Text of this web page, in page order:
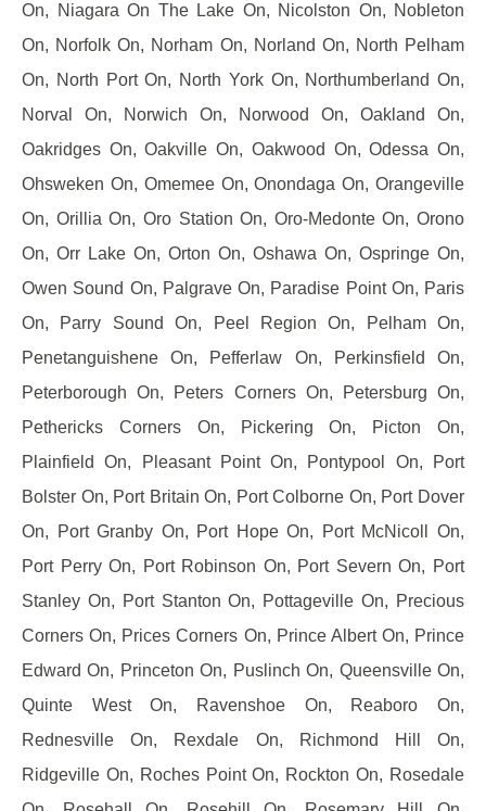
On, Niagara On The Lake On, Nicolston On, Nobleton
On, Norfolk On, Norham On, Norland On, North Pelham
On, North Port On, North York On, Northumberland On,
Norval On, Norwich On, Norwood On, Oakland On,
Oakridges On, Oakville On, Oakwood On, Odessa On,
Ohsweken On, Omemee On, Onondaga On, Orangeville
On, Orillia On, Oro Station On, Oro-Medonte On, Orono
On, Orr Lake On, Orton On, Oshawa On, Ospringe On,
Owen Sound On, Palgrave On, Paradise Point On, Paris
On, Parry Sound On, Peel Region On, Pelham On,
Penetanguishene On, Pefferlaw On, Perkinsfield On,
Peterborough On, Peters Corners On, Petersburg On,
Pethericks Corners On, Pickering On, Picton On,
Plainfield On, Pleasant Point On, Pontypool On, Port
Bolster On, Port Britain On, Port Colborne On, Port Dover
On, Port Granby On, Port Hope On, Port McNicoll On,
Port Perry On, Port Robinson On, Port Severn On, Port
Stanley On, Port Stanton On, Pottageville On, Precious
Corners On, Prices Corners On, Prince Albert On, Prince
Edward On, Princeton On, Puslinch On, Queensville On,
Quinte West On, Ravenshoe On, Reaboro On,
Rednesville On, Rexdale On, Richmond Hill On,
Ridgeville On, Roches Point On, Rockton On, Rosedale